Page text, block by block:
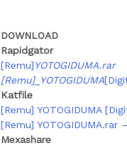
DOWNLOAD
Rapidgator
[Remu]YOTOGIDUMA.rar
[Remu]_YOTOGIDUMA
Katfile
[Remu] YOTOGIDUMA
[Remu] YOTOGIDUMA.rar
Mexashare